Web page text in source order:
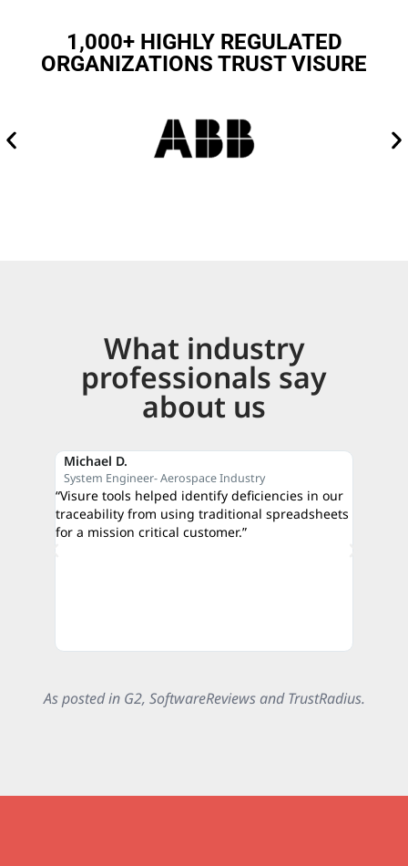
1,000+ HIGHLY REGULATED
ORGANIZATIONS TRUST VISURE
What industry
professionals say
about us
Michael D.
System Engineer- Aerospace Industry
“Visure tools helped identify deficiencies in our
traceability from using traditional spreadsheets
for a mission critical customer.”
As posted in G2, SoftwareReviews and TrustRadius.